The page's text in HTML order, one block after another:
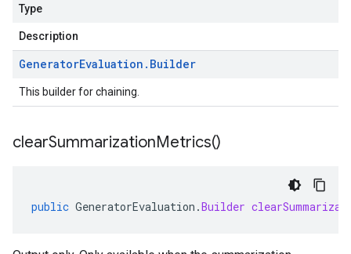
Type
Description
GeneratorEvaluation . Builder
This builder for chaining.
clearSummarizationMetrics()
public GeneratorEvaluation .Builder